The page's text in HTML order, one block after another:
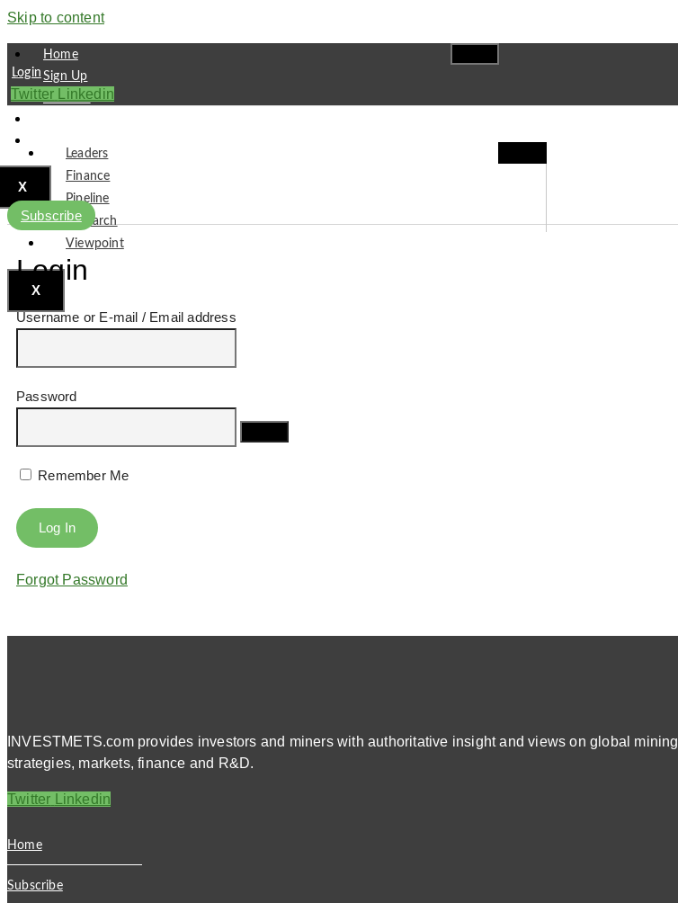
Skip to content
Home
Sign Up
Partners
X
Login
Twitter Linkedin
Leaders
Finance
Pipeline
Research
Viewpoint
X
Subscribe
Login
Username or E-mail
Password
Remember Me
Forgot Password
INVESTMETS.com provides investors and miners with authoritative insight and views on global
strategies, markets, finance and R&D.
Twitter Linkedin
Home
Subscribe